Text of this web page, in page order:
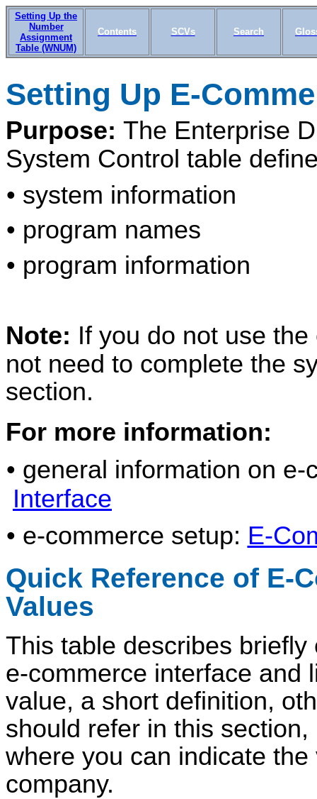
Setting Up the
Number
Assignment
Table (WNUM)
Contents SCVs Search
Setting Up E-
Purpose: The Enterprise
System Control table
• system information
• program names
• program information
Note: If you do not use
not need to complete the
section.
For more information:
• general information on
Interface
• e-commerce setup: E-
Quick Reference of E-
Values
This table describes
e-commerce interface and
value, a short definition,
should refer in this
where you can indicate
company.